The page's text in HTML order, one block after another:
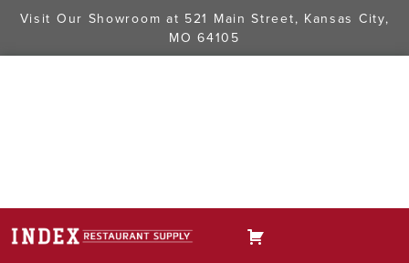
Visit Our Showroom at 521 Main Street, Kansas City,
MO 64105